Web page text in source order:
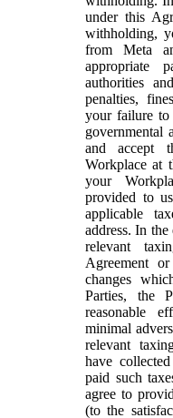
under this
withholding,
from Meta
appropriate
authorities
penalties,
your failure to
governmental
and accept
Workplace at
your
provided to
applicable
address. In
relevant
Agreement
changes
Parties, the
reasonable
minimal
relevant
have
paid such
agree to
(to the